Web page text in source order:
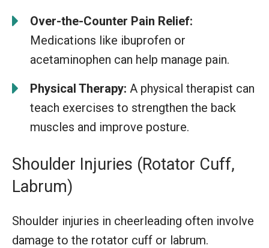
Over-the-Counter Pain Relief:
Medications like ibuprofen or
acetaminophen can help manage pain.
Physical Therapy: A physical therapist can
teach exercises to strengthen the back
muscles and improve posture.
Shoulder Injuries (Rotator Cuff,
Labrum)
Shoulder injuries in cheerleading often involve
damage to the rotator cuff or labrum.